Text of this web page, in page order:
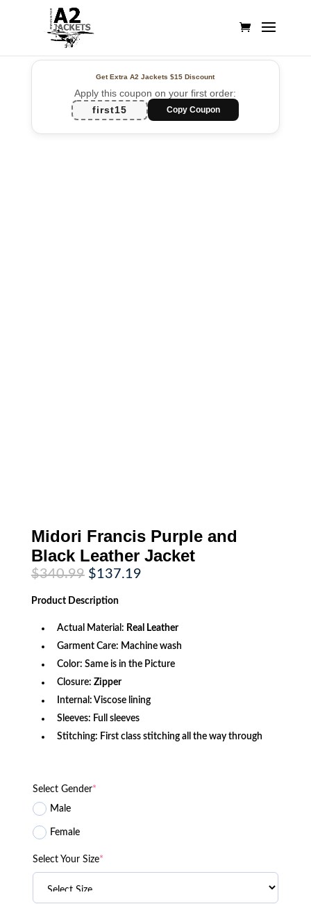
Get Extra A2 Jackets$15 Discount
Apply this coupon on your first order:
first15
Copy Coupon
Midori Francis Purple and
Black Leather Jacket
$340.99 Original
price
was:
$340.99.
$137.19Current
Product Description
Actual Material: Real Leather
Garment Care: Machine wash
Color: Same is in the Picture
Closure: Zipper
Internal: Viscose lining
Sleeves: Full sleeves
Stitching: First class stitching all the way through
Select Gender*
Male
Female
Select Your Size*